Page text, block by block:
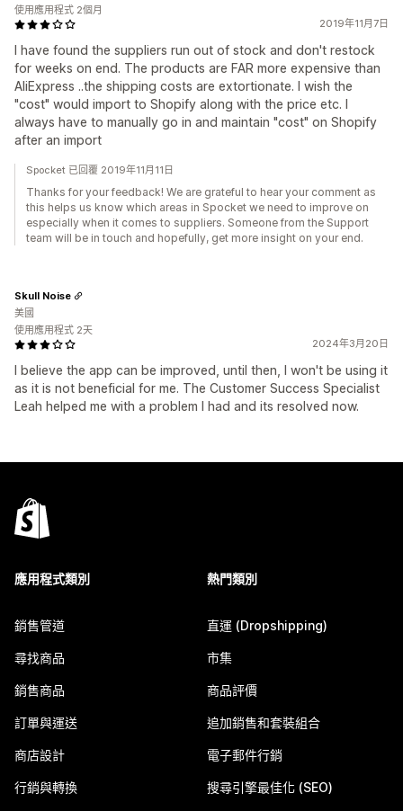
2019年11月7日
I have found the suppliers run out of stock and don't restock
for weeks on end. The products are FAR more expensive than
AliExpress ..the shipping costs are extortionate. I wish the
"cost" would import to Shopify along with the price etc. I
always have to manually go in and maintain "cost" on Shopify
after an import
使用應用程式 2個月
Spocket 已回覆 2019年11月11日
Thanks for your feedback! We are grateful to hear your comment as
this helps us know which areas in Spocket we need to improve on
especially when it comes to suppliers. Someone from the Support
team will be in touch and hopefully, get more insight on your end.
2024年3月20日
I believe the app can be improved, until then, I won't be using it
as it is not beneficial for me. The Customer Success Specialist
Leah helped me with a problem I had and its resolved now.
Skull Noise
美國
使用應用程式 2天
應用程式類別
銷售管道
尋找商品
銷售商品
訂單與運送
商店設計
行銷與轉換
熱門類別
直運 (Dropshipping)
市集
商品評價
追加銷售和套裝組合
電子郵件行銷
搜尋引擎最佳化 (SEO)